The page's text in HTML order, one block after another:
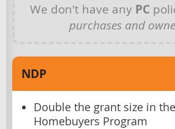
We don't have any PC
purchases and
NDP
Double the grant size in
Homebuyers Program